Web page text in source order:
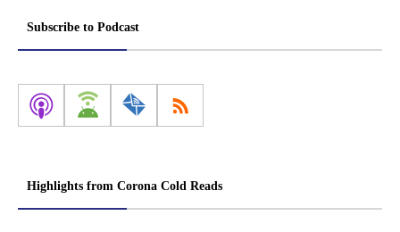
Subscribe to Podcast
Highlights from Corona Cold Reads